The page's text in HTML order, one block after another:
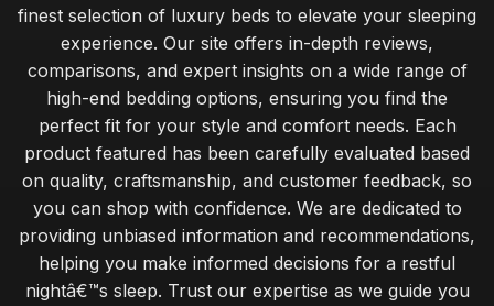
finest selection of luxury beds to elevate your sleeping
experience. Our site offers in-depth reviews,
comparisons, and expert insights on a wide range of
high-end bedding options, ensuring you find the
perfect fit for your style and comfort needs. Each
product featured has been carefully evaluated based
on quality, craftsmanship, and customer feedback, so
you can shop with confidence. We are dedicated to
providing unbiased information and recommendations,
helping you make informed decisions for a restful
nightâ€™s sleep. Trust our expertise as we guide you